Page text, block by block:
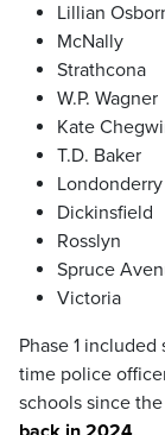
Lillian
McNally
Strathcona
W.P. Wagner
Kate
T.D. Baker
Londonderry
Dickinsfield
Rosslyn
Spruce
Victoria
Phase 1
time police
schools since